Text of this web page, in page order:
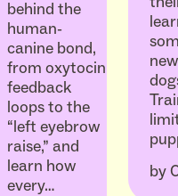
behind the
human-
canine bond,
from oxytocin
feedback
loops to the
“left eyebrow
raise,” and
learn how
every…
by